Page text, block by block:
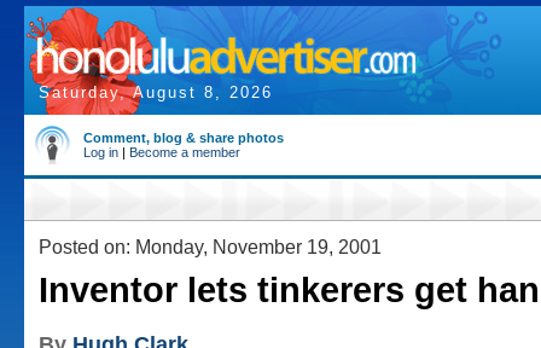
Saturday, August 8, 2026
Comment, blog & share photos
Log in | Become a member
Posted on: Monday, November 19, 2001
Inventor lets tinkerers get